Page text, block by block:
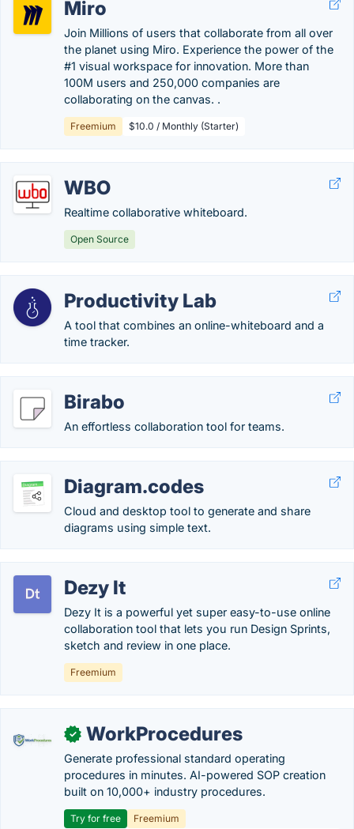
Miro
Join Millions of users that collaborate from all over
the planet using Miro. Experience the power of the
#1 visual workspace for innovation. More than
100M users and 250,000 companies are
collaborating on the canvas. .
Freemium $10.0 / Monthly (Starter)
WBO
Realtime collaborative whiteboard.
Open Source
Productivity Lab
A tool that combines an online-whiteboard and a
time tracker.
Birabo
An effortless collaboration tool for teams.
Diagram.codes
Cloud and desktop tool to generate and share
diagrams using simple text.
Dezy It
Dezy It is a powerful yet super easy-to-use online
collaboration tool that lets you run Design Sprints,
sketch and review in one place.
Freemium
✓ WorkProcedures
Generate professional standard operating
procedures in minutes. AI-powered SOP creation
built on 10,000+ industry procedures.
Try for free
Freemium